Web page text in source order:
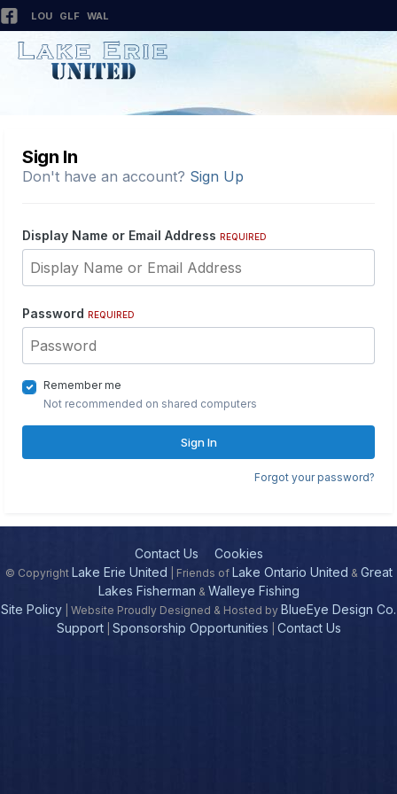
LOU GLF WAL
Sign In
Don't have an account? Sign Up
Display Name or Email Address REQUIRED
Password REQUIRED
Remember me
Not recommended on shared computers
Sign In
Forgot your password?
Contact Us Cookies
© Copyright Lake Erie United | Friends of Lake Ontario United & Great
Lakes Fisherman & Walleye Fishing
Site Policy | Website Proudly Designed & Hosted by BlueEye Design Co.
Support| Sponsorship Opportunities Contact Us